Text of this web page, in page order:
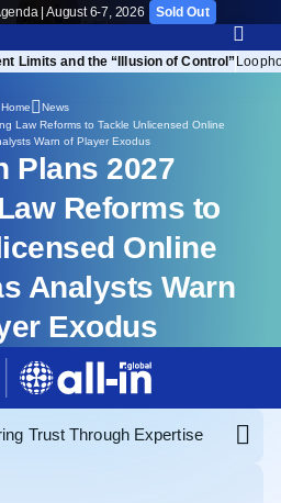
| August 6-7, 2026 Sold Out
Limits and the “Illusion of Control”
Home
News
Law Reforms to Tackle Unlicensed Online
Warn of Player Exodus
Plans 2027
Reforms to
Online
Analysts Warn
Exodus
Trust Through Expertise